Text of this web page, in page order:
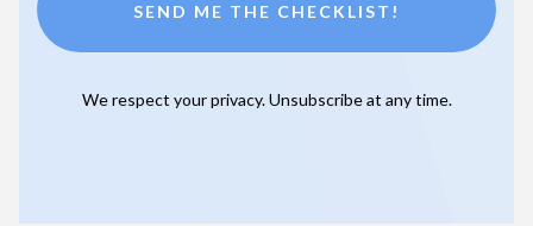
SEND ME THE CHECKLIST!
We respect your privacy. Unsubscribe at any time.